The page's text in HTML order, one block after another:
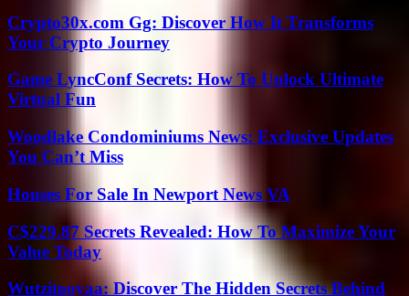
Crypto30x.com Gg: Discover How It Transforms
Your Crypto Journey
Game LyncConf Secrets: How To Unlock Ultimate
Virtual Fun
Woodlake Condominiums News: Exclusive Updates
You Can’t Miss
Houses For Sale In Newport News VA
C$229.87 Secrets Revealed: How To Maximize Your
Value Today
Wutzitooyaa: Discover The Hidden Secrets Behind